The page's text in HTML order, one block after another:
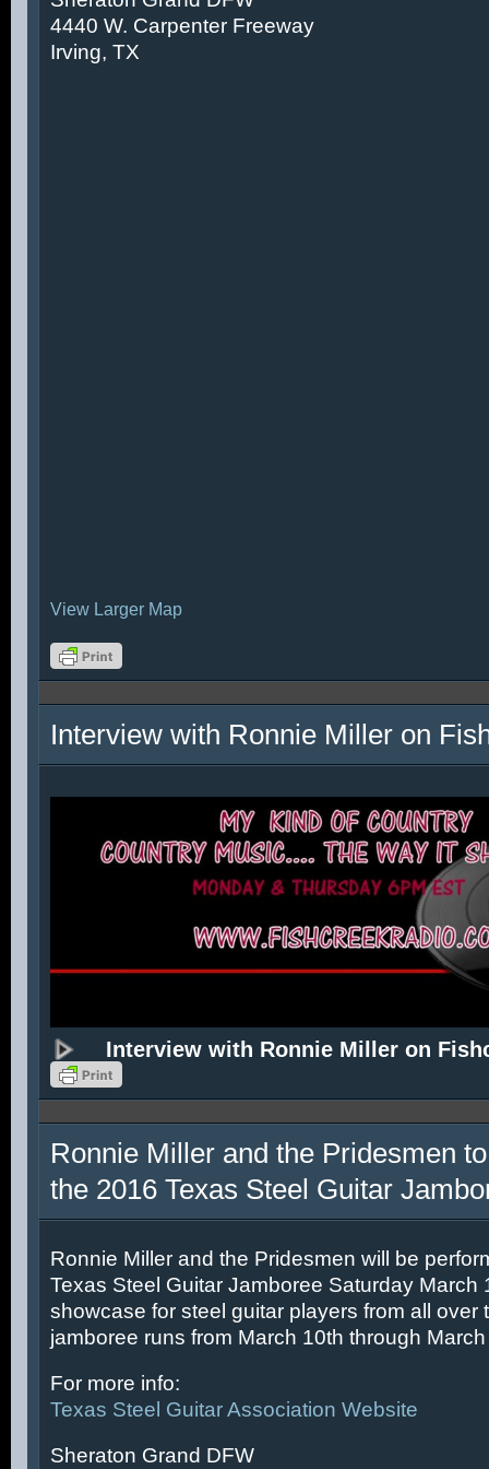
4440 W. Carpenter Freeway
Irving, TX
View Larger Map
Interview with Ronnie Miller on
Interview with Ronnie Miller on
Ronnie Miller and the Pridesmen
the 2016 Texas Steel Guitar
Ronnie Miller and the Pridesmen will be
Texas Steel Guitar Jamboree Saturday March
showcase for steel guitar players from all over
jamboree runs from March 10th through
For more info:
Texas Steel Guitar Association Website
Sheraton Grand DFW